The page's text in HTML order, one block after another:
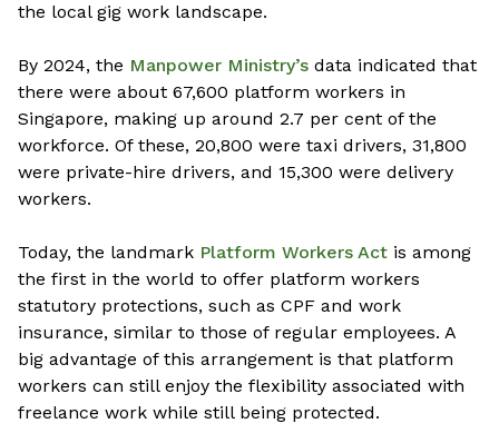
the local gig work landscape.
By 2024, the Manpower Ministry’s data indicated that
there were about 67,600 platform workers in
Singapore, making up around 2.7 per cent of the
workforce. Of these, 20,800 were taxi drivers, 31,800
were private-hire drivers, and 15,300 were delivery
workers.
Today, the landmark Platform Workers Act is among
the first in the world to offer platform workers
statutory protections, such as CPF and work
insurance, similar to those of regular employees. A
big advantage of this arrangement is that platform
workers can still enjoy the flexibility associated with
freelance work while still being protected.